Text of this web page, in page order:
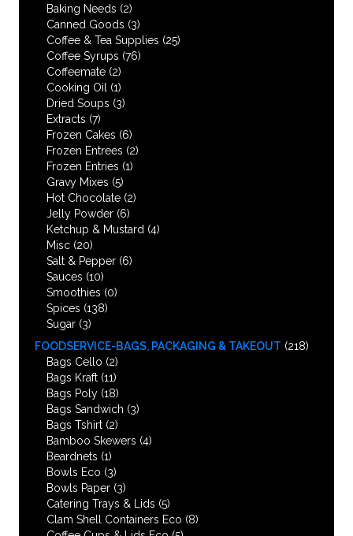
Baking Needs (2)
Canned Goods (3)
Coffee & Tea Supplies (25)
Coffee Syrups (76)
Coffeemate (2)
Cooking Oil
(1)
Dried Soups (3)
Extracts (7)
Frozen Cakes (6)
Frozen Entrees (2)
Frozen Entries (1)
Gravy Mixes (5)
Hot Chocolate (2)
Jelly Powder (6)
Ketchup & Mustard (4)
Misc (20)
Salt & Pepper (6)
Sauces (10)
Smoothies (0)
Spices (138)
Sugar (3)
FOODSERVICE-BAGS, PACKAGING & TAKEOUT (218)
Bags Cello (2)
Bags Kraft (11)
Bags Poly (18)
Bags Sandwich (3)
Bags Tshirt (2)
Bamboo Skewers (4)
Beardnets (1)
Bowls Eco (3)
Bowls Paper (3)
Catering Trays & Lids (5)
Clam Shell Containers Eco (8)